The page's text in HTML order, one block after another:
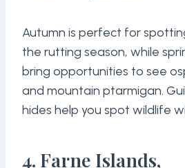
Autumn is perfect for
the rutting season, while
bring opportunities to see
and mountain ptarmigan.
hides help you spot wildlife
4. Farne Islands,